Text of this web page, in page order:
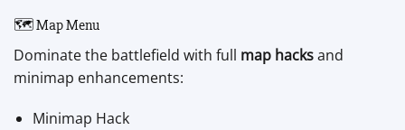
🗺️ Map Menu
Dominate the battlefield with full map hacksand
minimap enhancements:
Minimap Hack